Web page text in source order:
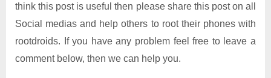
think this post is useful then please share this post on all
Social medias and help others to root their phones with
rootdroids. If you have any problem feel free to leave a
comment below, then we can help you.